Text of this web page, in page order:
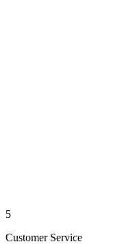
5
Customer Service